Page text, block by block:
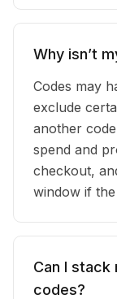
Why isn’t
Codes may
exclude
another
spend and
checkout,
window if
Can I stack
codes?